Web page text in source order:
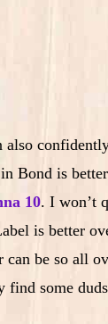
also
Bond is
10. I won’t
is better
can be so all
find some